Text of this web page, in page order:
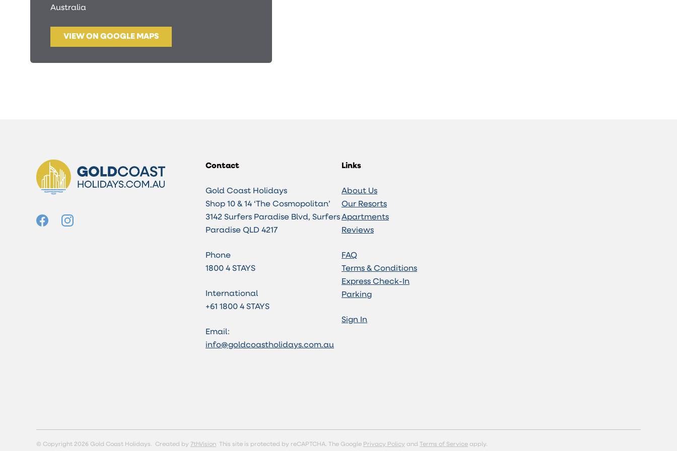
Australia
VIEW ON GOOGLE MAPS
Contact
Gold Coast Holidays
Shop 10 & 14 ‘The Cosmopolitan’
3142 Surfers Paradise Blvd, Surfers
Paradise QLD 4217
Phone
1800 4 STAYS
International
+61 1800 4 STAYS
Email:
info@goldcoastholidays.com.au
Links
About Us
Our Resorts
Apartments
Reviews
FAQ
Terms & Conditions
Express Check-In
Parking
Sign In
© Copyright 2026 Gold Coast Holidays. Created by 7thVision This site is protected by reCAPTCHA. The Google Privacy Policy and Terms of Service apply.